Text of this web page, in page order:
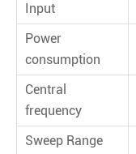
Input
Power
consumption
Central
frequency
Sweep Range